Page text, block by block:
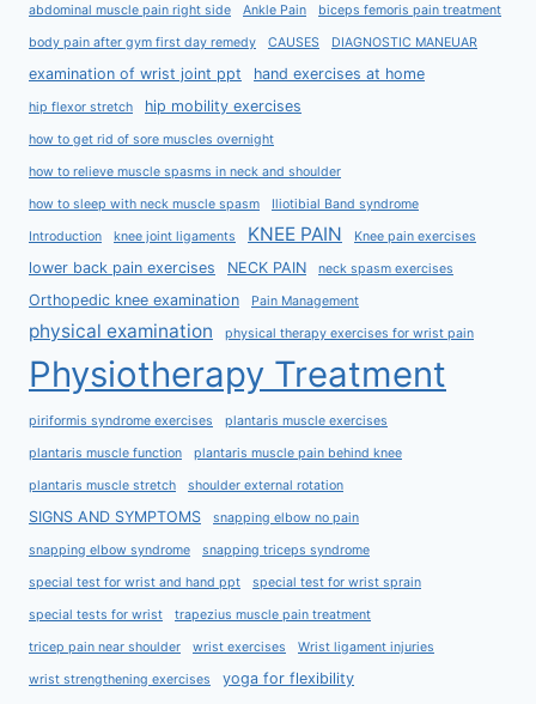
abdominal muscle pain right side Ankle Pain biceps femoris pain treatment
body pain after gym first day remedy CAUSES DIAGNOSTIC MANEUAR
examination of wrist joint ppt hand exercises at home
hip flexor stretch hip mobility exercises
how to get rid of sore muscles overnight
how to relieve muscle spasms in neck and shoulder
how to sleep with neck muscle spasm Iliotibial Band syndrome
Introduction knee joint ligaments KNEE PAIN Knee pain exercises
lower back pain exercises NECK PAIN neck spasm exercises
Orthopedic knee examination Pain Management
physical examination physical therapy exercises for wrist pain
Physiotherapy Treatment
piriformis syndrome exercises plantaris muscle exercises
plantaris muscle function plantaris muscle pain behind knee
plantaris muscle stretch shoulder external rotation
SIGNS AND SYMPTOMS snapping elbow no pain
snapping elbow syndrome snapping triceps syndrome
special test for wrist and hand ppt special test for wrist sprain
special tests for wrist trapezius muscle pain treatment
tricep pain near shoulder wrist exercises Wrist ligament injuries
wrist strengthening exercises yoga for flexibility